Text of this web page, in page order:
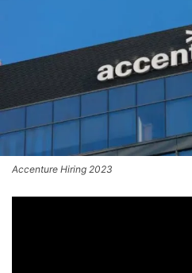
Accenture Hiring 2023